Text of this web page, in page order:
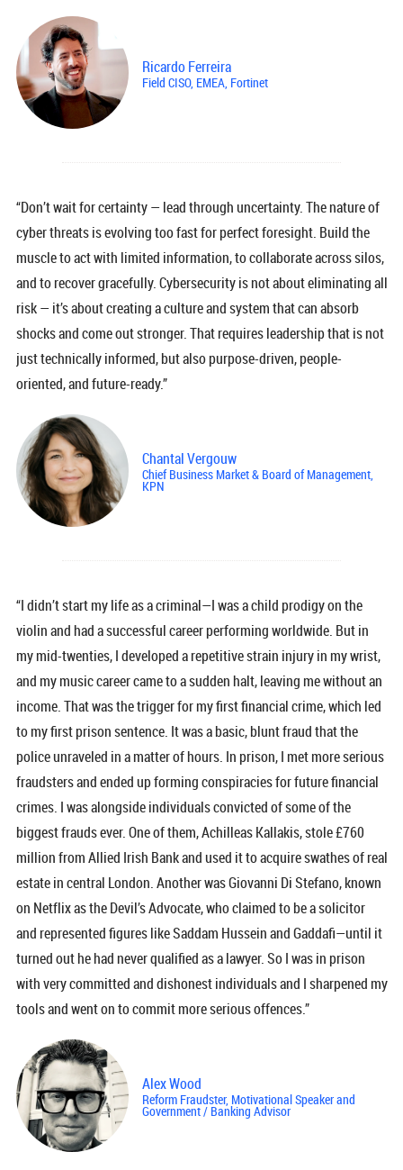
Ricardo Ferreira
Field CISO, EMEA, Fortinet
“Don’t wait for certainty — lead through uncertainty. The nature of
cyber threats is evolving too fast for perfect foresight. Build the
muscle to act with limited information, to collaborate across silos,
and to recover gracefully. Cybersecurity is not about eliminating all
risk — it’s about creating a culture and system that can absorb
shocks and come out stronger. That requires leadership that is not
just technically informed, but also purpose-driven, people-
oriented, and future-ready.”
Chantal Vergouw
Chief Business Market & Board of Management,
KPN
“I didn’t start my life as a criminal—I was a child prodigy on the
violin and had a successful career performing worldwide. But in
my mid-twenties, I developed a repetitive strain injury in my wrist,
and my music career came to a sudden halt, leaving me without an
income. That was the trigger for my first financial crime, which led
to my first prison sentence. It was a basic, blunt fraud that the
police unraveled in a matter of hours. In prison, I met more serious
fraudsters and ended up forming conspiracies for future financial
crimes. I was alongside individuals convicted of some of the
biggest frauds ever. One of them, Achilleas Kallakis, stole £760
million from Allied Irish Bank and used it to acquire swathes of real
estate in central London. Another was Giovanni Di Stefano, known
on Netflix as the Devil’s Advocate, who claimed to be a solicitor
and represented figures like Saddam Hussein and Gaddafi—until it
turned out he had never qualified as a lawyer. So I was in prison
with very committed and dishonest individuals and I sharpened my
tools and went on to commit more serious offences.”
Alex Wood
Reform Fraudster, Motivational Speaker and
Government / Banking Advisor